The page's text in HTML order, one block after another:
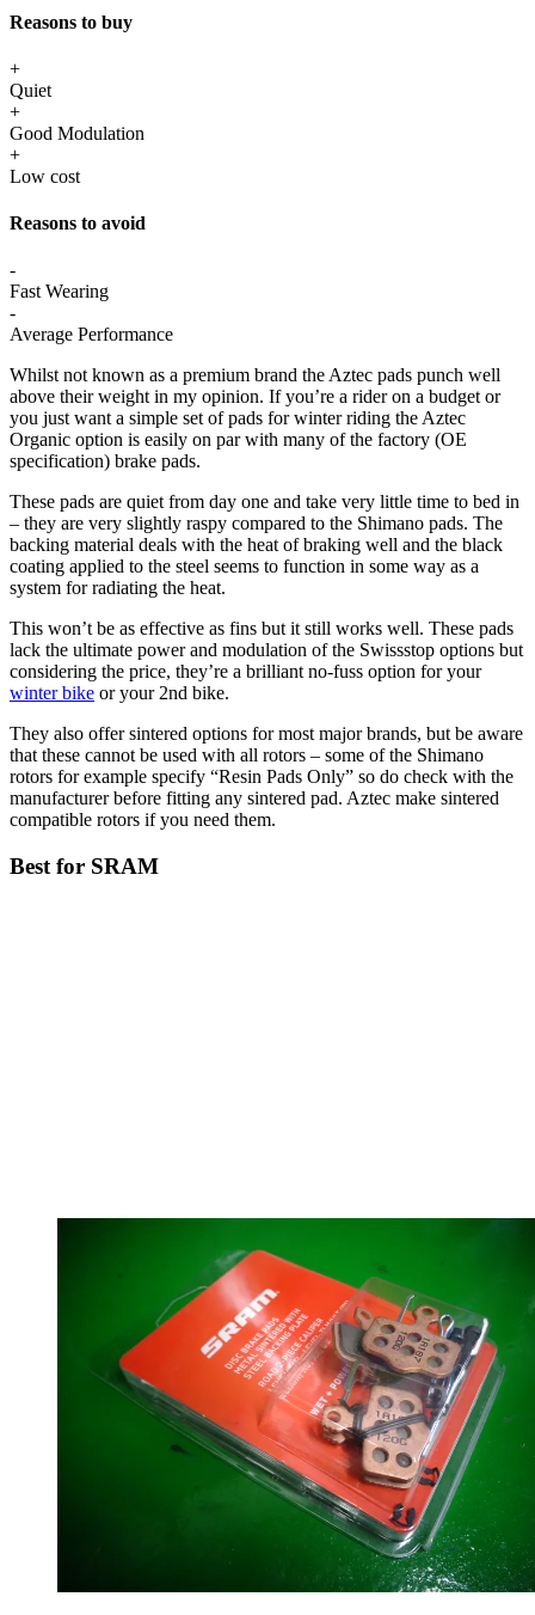
Reasons to buy
+
Quiet
+
Good Modulation
+
Low cost
Reasons to avoid
-
Fast Wearing
-
Average Performance
Whilst not known as a premium brand the Aztec pads punch well
above their weight in my opinion. If you’re a rider on a budget or
you just want a simple set of pads for winter riding the Aztec
Organic option is easily on par with many of the factory (OE
specification) brake pads.
These pads are quiet from day one and take very little time to bed in
– they are very slightly raspy compared to the Shimano pads. The
backing material deals with the heat of braking well and the black
coating applied to the steel seems to function in some way as a
system for radiating the heat.
This won’t be as effective as fins but it still works well. These pads
lack the ultimate power and modulation of the Swissstop options but
considering the price, they’re a brilliant no-fuss option for your
winter bike or your 2nd bike.
They also offer sintered options for most major brands, but be aware
that these cannot be used with all rotors – some of the Shimano
rotors for example specify “Resin Pads Only” so do check with the
manufacturer before fitting any sintered pad. Aztec make sintered
compatible rotors if you need them.
Best for SRAM